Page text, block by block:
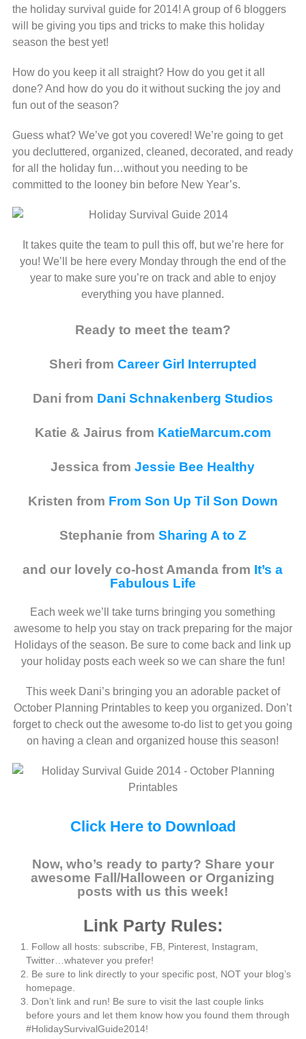
the holiday survival guide for 2014! A group of 6 bloggers
will be giving you tips and tricks to make this holiday
season the best yet!
How do you keep it all straight? How do you get it all
done? And how do you do it without sucking the joy and
fun out of the season?
Guess what? We’ve got you covered! We’re going to get
you decluttered, organized, cleaned, decorated, and ready
for all the holiday fun…without you needing to be
committed to the looney bin before New Year’s.
It takes quite the team to pull this off, but we’re here for
you! We’ll be here every Monday through the end of the
year to make sure you’re on track and able to enjoy
everything you have planned.
Ready to meet the team?
Sheri from Career Girl Interrupted
Dani from Dani Schnakenberg Studios
Katie & Jairus from KatieMarcum.com
Jessica fromJessie Bee Healthy
Kristen from From Son Up Til Son Down
Stephanie from Sharing A to Z
and our lovely co-host Amanda from It’s a
Fabulous Life
Each week we’ll take turns bringing you something
awesome to help you stay on track preparing for the major
Holidays of the season. Be sure to come back and link up
your holiday posts each week so we can share the fun!
This week Dani’s bringing you an adorable packet of
October Planning Printables to keep you organized. Don’t
forget to check out the awesome to-do list to get you going
on having a clean and organized house this season!
Click Here to Download
Now, who’s ready to party? Share your
awesome Fall/Halloween or Organizing
posts with us this week!
Link Party Rules:
Follow all hosts: subscribe, FB, Pinterest, Instagram,
Twitter…whatever you prefer!
Be sure to link directly to your specific post, NOT your blog’s
homepage.
Don’t link and run! Be sure to visit the last couple links
before yours and let them know how you found them through
#HolidaySurvivalGuide2014!